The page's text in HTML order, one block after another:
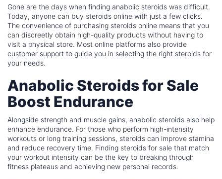
Gone are the days when finding anabolic steroids was difficult.
Today, anyone can buy steroids online with just a few clicks.
The convenience of purchasing steroids online means that you
can discreetly obtain high-quality products without having to
visit a physical store. Most online platforms also provide
customer support to guide you in selecting the right steroids for
your needs.
Anabolic Steroids for Sale
Boost Endurance
Alongside strength and muscle gains, anabolic steroids also help
enhance endurance. For those who perform high-intensity
workouts or long training sessions, steroids can improve stamina
and reduce recovery time. Finding steroids for sale that match
your workout intensity can be the key to breaking through
fitness plateaus and achieving new personal records.